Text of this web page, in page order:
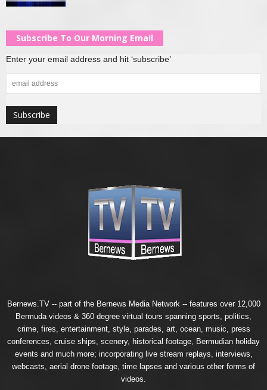
Subscribe To Our Morning Email
Enter your email address and hit ‘subscribe’
Bernews.TV -- part of the Bernews Media Network-- features over 12,000
Bermuda videos & 360 degree virtual tours spanning sports, politics,
crime, fires, entertainment, style, parades, art, ocean, music, press
conferences, cruise ships, scenery, historical footage, Bermudian holiday
events and much more; incorporating live stream replays, interviews,
webcasts, aerial drone footage, time lapses and various other forms of
videos.